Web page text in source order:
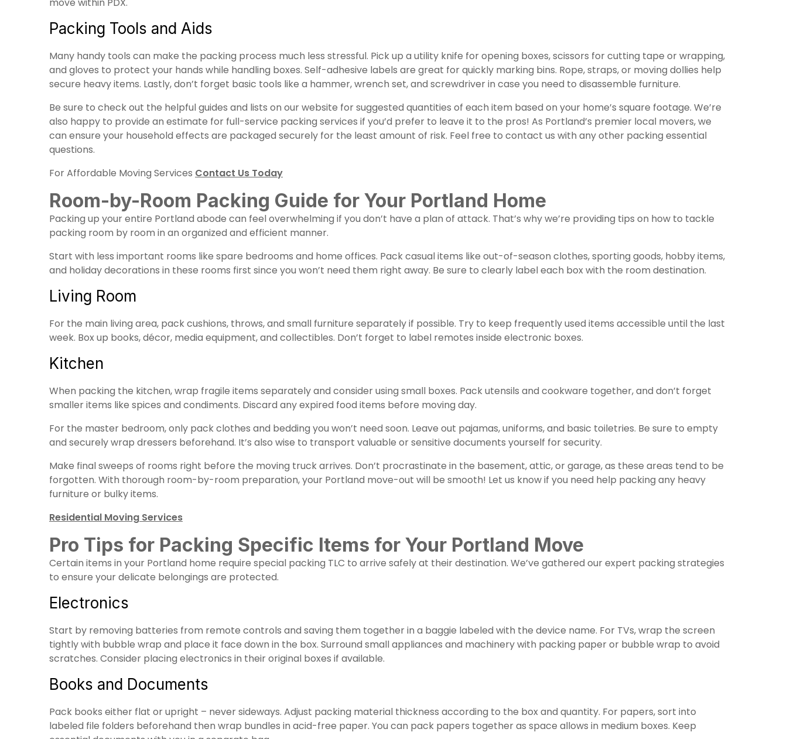
Packing Tools and Aids
Many handy tools can make the packing process much less stressful. Pick up a utility knife for opening boxes, scissors for cutting tape or wrapping,
and gloves to protect your hands while handling boxes. Self-adhesive labels are great for quickly marking bins. Rope, straps, or moving dollies help
secure heavy items. Lastly, don’t forget basic tools like a hammer, wrench set, and screwdriver in case you need to disassemble furniture.
Be sure to check out the helpful guides and lists on our website for suggested quantities of each item based on your home’s square footage. We’re
also happy to provide an estimate for full-service packing services if you’d prefer to leave it to the pros! As Portland’s premier local movers, we
can ensure your household effects are packaged securely for the least amount of risk. Feel free to contact us with any other packing essential
questions.
For Affordable Moving Services Contact Us Today
Room-by-Room Packing Guide for Your Portland Home
Packing up your entire Portland abode can feel overwhelming if you don’t have a plan of attack. That’s why we’re providing tips on how to tackle
packing room by room in an organized and efficient manner.
Start with less important rooms like spare bedrooms and home offices. Pack casual items like out-of-season clothes, sporting goods, hobby items,
and holiday decorations in these rooms first since you won’t need them right away. Be sure to clearly label each box with the room destination.
Living Room
For the main living area, pack cushions, throws, and small furniture separately if possible. Try to keep frequently used items accessible until the last
week. Box up books, décor, media equipment, and collectibles. Don’t forget to label remotes inside electronic boxes.
Kitchen
When packing the kitchen, wrap fragile items separately and consider using small boxes. Pack utensils and cookware together, and don’t forget
smaller items like spices and condiments. Discard any expired food items before moving day.
For the master bedroom, only pack clothes and bedding you won’t need soon. Leave out pajamas, uniforms, and basic toiletries. Be sure to empty
and securely wrap dressers beforehand. It’s also wise to transport valuable or sensitive documents yourself for security.
Make final sweeps of rooms right before the moving truck arrives. Don’t procrastinate in the basement, attic, or garage, as these areas tend to be
forgotten. With thorough room-by-room preparation, your Portland move-out will be smooth! Let us know if you need help packing any heavy
furniture or bulky items.
Residential Moving Services
Pro Tips for Packing Specific Items for Your Portland Move
Certain items in your Portland home require special packing TLC to arrive safely at their destination. We’ve gathered our expert packing strategies
to ensure your delicate belongings are protected.
Electronics
Start by removing batteries from remote controls and saving them together in a baggie labeled with the device name. For TVs, wrap the screen
tightly with bubble wrap and place it face down in the box. Surround small appliances and machinery with packing paper or bubble wrap to avoid
scratches. Consider placing electronics in their original boxes if available.
Books and Documents
Pack books either flat or upright – never sideways. Adjust packing material thickness according to the box and quantity. For papers, sort into
labeled file folders beforehand then wrap bundles in acid-free paper. You can pack papers together as space allows in medium boxes. Keep